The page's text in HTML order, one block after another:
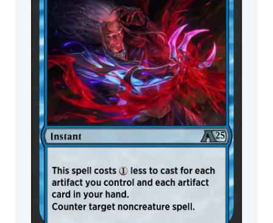
Diana
Franco
Diego
Gisbert
Dmitry
Burmak
Domenico
Cava
Dominik
Mayer
Donato
Giancola
Edgar
Sánchez
Hidalgo
MTG Arena
Store Pack
MTG Arena
Limited Pack